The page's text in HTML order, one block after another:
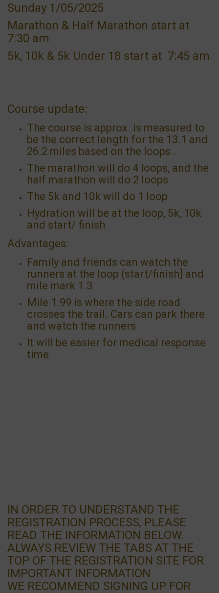
Sunday 1/05/2025
Marathon & Half Marathon start at
7:30 am
5k, 10k & 5k Under 18 start at 7:45 am
Course update:
The course is approx. is measured to
be the correct length for the 13.1 and
26.2 miles based on the loops .
The marathon will do 4 loops, and the
half marathon will do 2 loops
The 5k and 10k will do 1 loop
Hydration will be at the loop, 5k, 10k
and start/ finish
Advantages:
Family and friends can watch the
runners at the loop (start/finish] and
mile mark 1.3
Mile 1.99 is where the side road
crosses the trail. Cars can park there
and watch the runners
It will be easier for medical response
time
IN ORDER TO UNDERSTAND THE
REGISTRATION PROCESS, PLEASE
READ THE INFORMATION BELOW.
ALWAYS REVIEW THE TABS AT THE
TOP OF THE REGISTRATION SITE FOR
IMPORTANT INFORMATION
WE RECOMMEND SIGNING UP FOR